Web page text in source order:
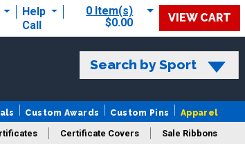
Help
Call
0 Item(s)
$0.00
VIEW CART
Search by Sport
Custom Awards Custom Pins Apparel
Certificate Covers Sale Ribbons